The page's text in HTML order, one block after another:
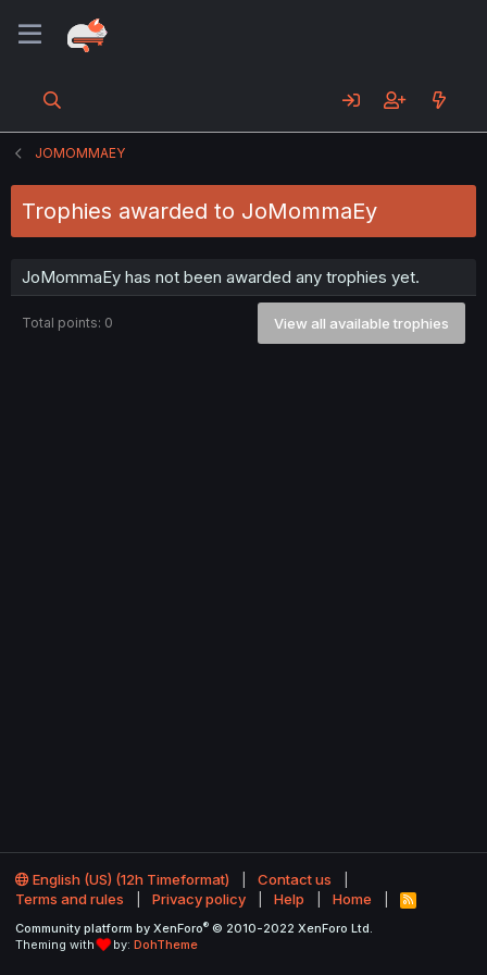
JOMOMMAEY
Trophies awarded to JoMommaEy
JoMommaEy has not been awarded any trophies yet.
Total points: 0 View all available trophies
English (US) (12h Timeformat)
Contact us
Terms and rules
Privacy policy Help Home
R
S
Community platform by XenForo® © 2010-2022 XenForo Ltd.
Theming with
by: DohTheme